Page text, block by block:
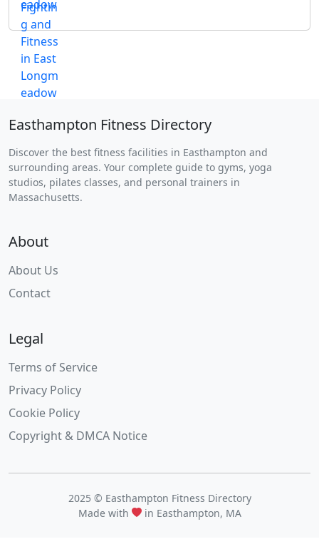
Easthampton Fitness Directory
Discover the best fitness facilities in Easthampton and
surrounding areas. Your complete guide to gyms, yoga
studios, pilates classes, and personal trainers in
Massachusetts.
About
About Us
Contact
Legal
Terms of Service
Privacy Policy
Cookie Policy
Copyright & DMCA Notice
2025 © Easthampton Fitness Directory
Made with
in Easthampton, MA